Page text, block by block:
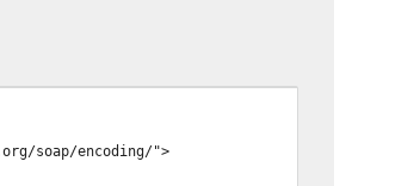
soap/encoding/">